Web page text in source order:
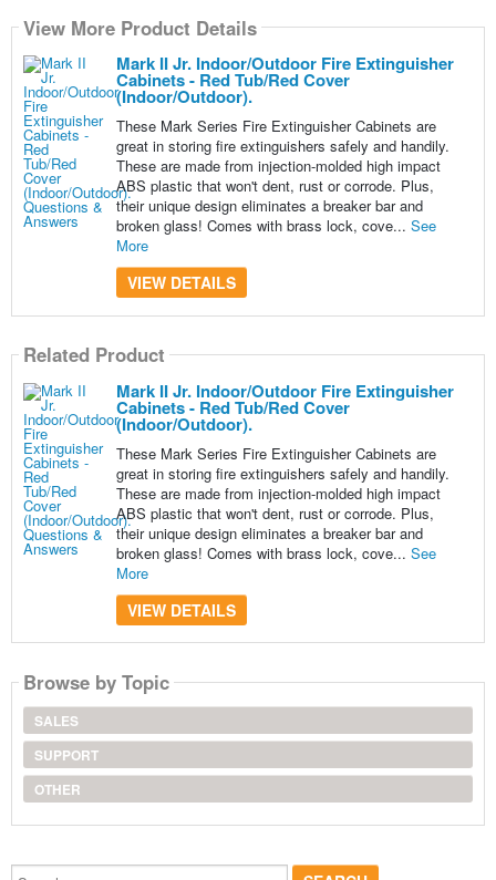
View More Product Details
Mark II Jr. Indoor/Outdoor Fire Extinguisher
Cabinets - Red Tub/Red Cover
(Indoor/Outdoor).
These Mark Series Fire Extinguisher Cabinets are
great in storing fire extinguishers safely and handily.
These are made from injection-molded high impact
ABS plastic that won't dent, rust or corrode. Plus,
their unique design eliminates a breaker bar and
broken glass! Comes with brass lock, cove... See
More
VIEW DETAILS
Related Product
Mark II Jr. Indoor/Outdoor Fire Extinguisher
Cabinets - Red Tub/Red Cover
(Indoor/Outdoor).
These Mark Series Fire Extinguisher Cabinets are
great in storing fire extinguishers safely and handily.
These are made from injection-molded high impact
ABS plastic that won't dent, rust or corrode. Plus,
their unique design eliminates a breaker bar and
broken glass! Comes with brass lock, cove... See
More
VIEW DETAILS
Browse by Topic
SALES
SUPPORT
OTHER
Search...